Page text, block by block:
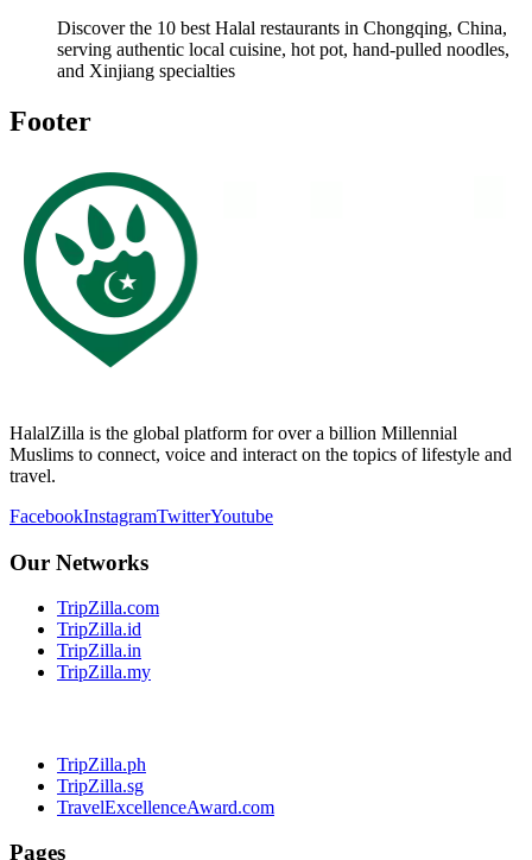
Discover the 10 best Halal restaurants in Chongqing, China,
serving authentic local cuisine, hot pot, hand-pulled noodles,
and Xinjiang specialties
Footer
HalalZilla is the global platform for over a billion Millennial
Muslims to connect, voice and interact on the topics of lifestyle and
travel.
FacebookInstagramTwitterYoutube
Our Networks
TripZilla.com
TripZilla.id
TripZilla.in
TripZilla.my
TripZilla.ph
TripZilla.sg
TravelExcellenceAward.com
Pages